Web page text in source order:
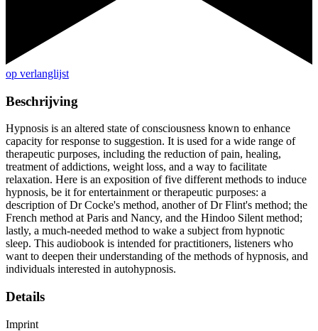
op verlanglijst
Beschrijving
Hypnosis is an altered state of consciousness known to enhance
capacity for response to suggestion. It is used for a wide range of
therapeutic purposes, including the reduction of pain, healing,
treatment of addictions, weight loss, and a way to facilitate
relaxation. Here is an exposition of five different methods to induce
hypnosis, be it for entertainment or therapeutic purposes: a
description of Dr Cocke's method, another of Dr Flint's method; the
French method at Paris and Nancy, and the Hindoo Silent method;
lastly, a much-needed method to wake a subject from hypnotic
sleep. This audiobook is intended for practitioners, listeners who
want to deepen their understanding of the methods of hypnosis, and
individuals interested in autohypnosis.
Details
Imprint